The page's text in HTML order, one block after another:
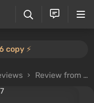
copy ⚡️
Review from sot1fy1327